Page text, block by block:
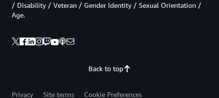
Back to top
/ Disability / Veteran / Gender Identity / Sexual Orientation /
Age.
Privacy Site terms Cookie Preferences